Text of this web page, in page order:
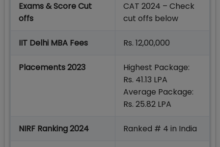
Exams & Score Cut
offs
CAT 2024 – Check
cut offs below
IIT Delhi MBA Fees Rs. 12,00,000
Placements 2023
Highest Package:
Rs. 41.13 LPA
Average Package:
Rs. 25.82 LPA
NIRF Ranking 2024 Ranked # 4 in India